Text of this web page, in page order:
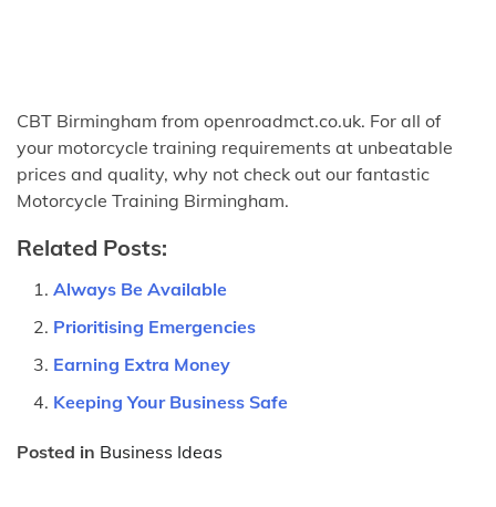
CBT Birmingham from openroadmct.co.uk. For all of
your motorcycle training requirements at unbeatable
prices and quality, why not check out our fantastic
Motorcycle Training Birmingham.
Related Posts:
Always Be Available
Prioritising Emergencies
Earning Extra Money
Keeping Your Business Safe
Posted in Business Ideas